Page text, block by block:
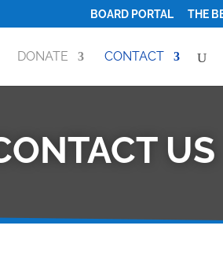
BOARD PORTAL THE
DONATE CONTACT
US